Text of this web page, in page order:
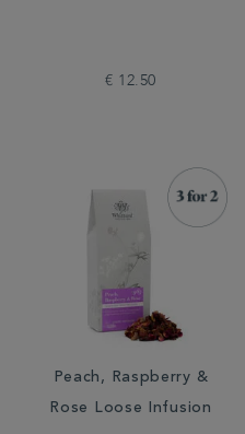
€ 12.50
Peach, Raspberry &
Rose Loose Infusion